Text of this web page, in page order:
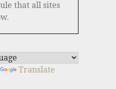
that all sites
Translate